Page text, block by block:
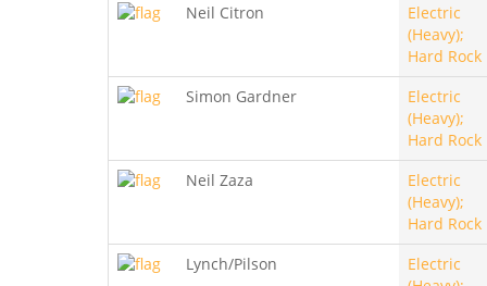
Neil Citron
Electric
(Heavy);
Hard Rock
Simon Gardner
Electric
(Heavy);
Hard Rock
Neil Zaza
Electric
(Heavy);
Hard Rock
Lynch/Pilson
Electric